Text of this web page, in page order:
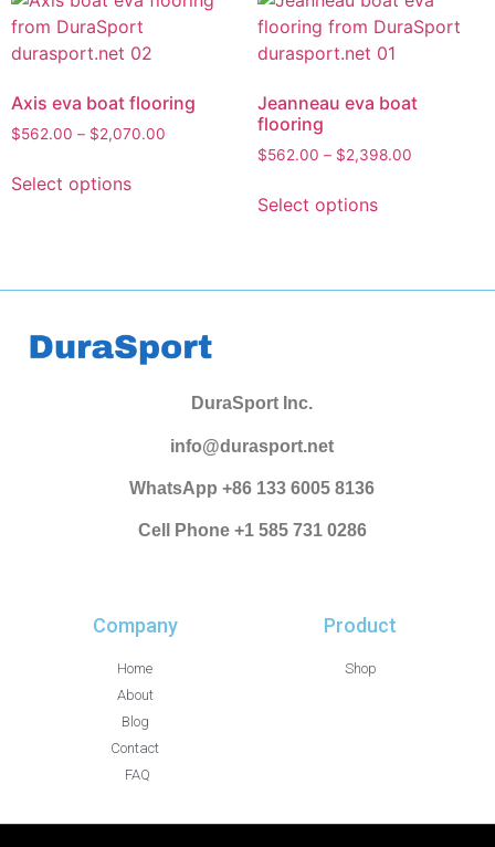
Axis eva boat flooring
$562.00 – $2,070.00
Select options
Jeanneau eva boat
flooring
$562.00 – $2,398.00
Select options
DuraSport Inc.
info@durasport.net
WhatsApp +86 133 6005 8136
Cell Phone +1 585 731 0286
Company
Home
About
Blog
Contact
FAQ
Product
Shop